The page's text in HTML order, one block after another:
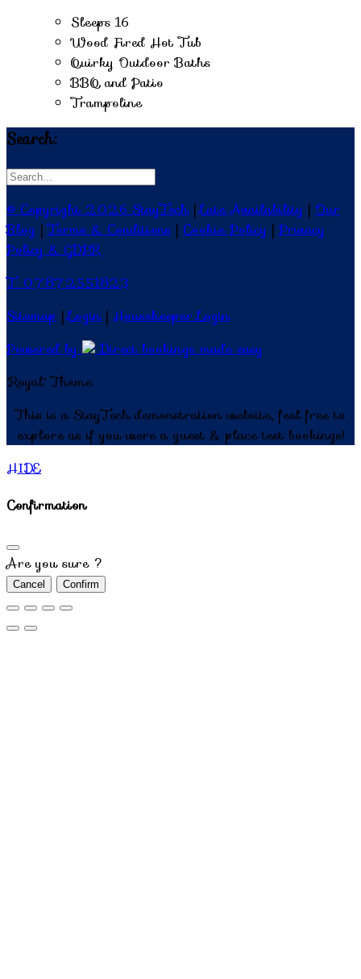
Sleeps 16
Wood Fired Hot Tub
Quirky Outdoor Baths
BBQ and Patio
Trampoline
Search:
© Copyright 2026 StayTech |Late Availability | Our
Blog |Terms & Conditions | Cookie Policy | Privacy
Policy & GDPR
T: 07872551823
Sitemap |Login | Housekeeper Login
Powered by
Direct bookings made easy
'Royal' Theme
This is a StayTech demonstration website, feel free to
explore as if you were a guest & place test bookings!
HIDE
Confirmation
Are you sure ?
Cancel Confirm